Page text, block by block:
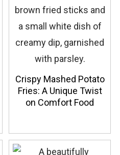
Crispy Mashed Potato
Fries: A Unique Twist
on Comfort Food